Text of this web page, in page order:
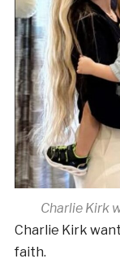
Charlie Kirk
Charlie Kirk
faith.